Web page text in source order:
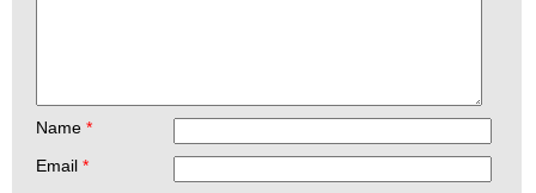
Name *
Email *